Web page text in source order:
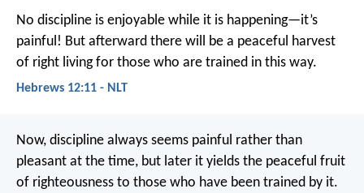
No discipline is enjoyable while it is happening—it’s
painful! But afterward there will be a peaceful harvest
of right living for those who are trained in this way.
Hebrews 12:11 - NLT
Now, discipline always seems painful rather than
pleasant at the time, but later it yields the peaceful fruit
of righteousness to those who have been trained by it.